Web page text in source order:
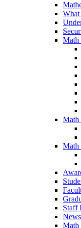
What
Math
Math
Math
Staff
Math